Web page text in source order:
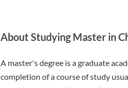
About Studying Master in
A master's degree is a graduate
completion of a course of study